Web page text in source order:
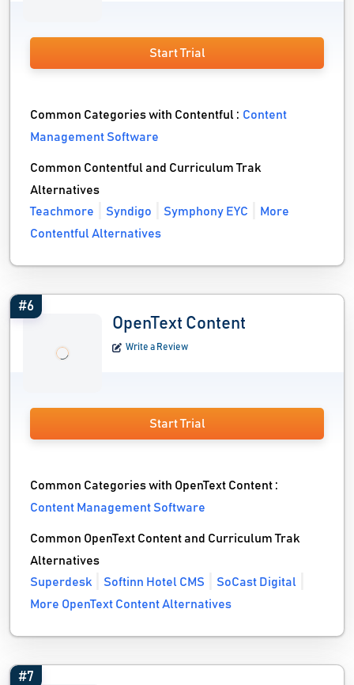
Start Trial
Common Categories with Contentful :Content
Management Software
Common Contentful and Curriculum Trak
Alternatives
Teachmore
Syndigo Symphony EYC
More
Contentful Alternatives
#6
OpenText Content
Write a Review
Start Trial
Common Categories with OpenText Content :
Content Management Software
Common OpenText Content and Curriculum Trak
Alternatives
Superdesk
Softinn Hotel CMS
SoCast Digital
More OpenText Content Alternatives
#7